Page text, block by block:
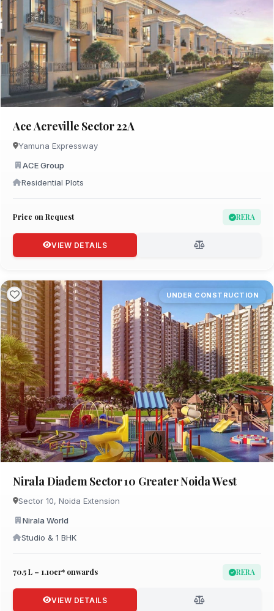
Ace Acreville Sector 22A
Yamuna Expressway
ACE Group
Residential Plots
Price on Request RERA
VIEW DETAILS
UNDER CONSTRUCTION
Nirala Diadem Sector 10 Greater Noida West
Sector 10, Noida Extension
Nirala World
Studio & 1 BHK
₹70.5 L – 1.10cr* onwards RERA
VIEW DETAILS